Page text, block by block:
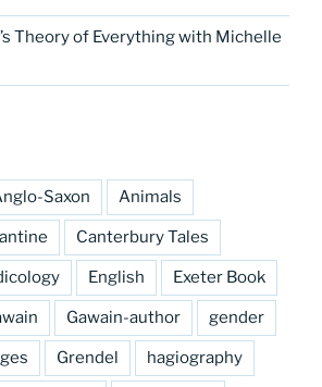
Theory of Everything with Michelle
Saxon Animals
Canterbury Tales
English Exeter Book
Gawain-author gender
Grendel hagiography